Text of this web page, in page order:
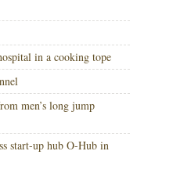
in a cooking tope
men’s long jump
start-up hub O-Hub in